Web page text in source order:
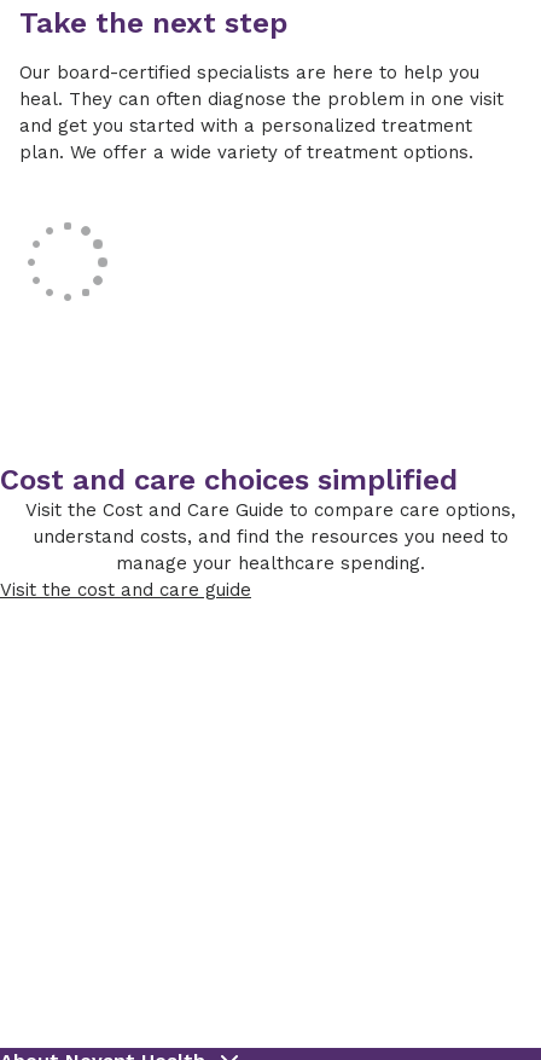
Take the next step
Our board-certified specialists are here to help you
heal. They can often diagnose the problem in one visit
and get you started with a personalized treatment
plan. We offer a wide variety of treatment options.
Cost and care choices simplified
Visit the Cost and Care Guide to compare care options,
understand costs, and find the resources you need to
manage your healthcare spending.
Visit the cost and care guide